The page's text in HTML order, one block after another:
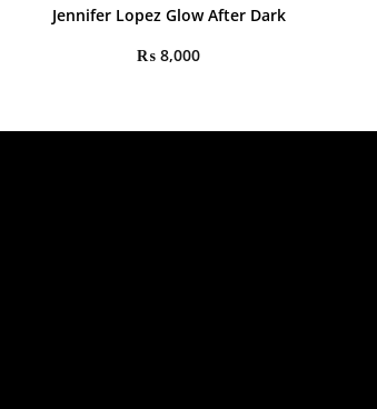
Jennifer Lopez Glow After Dark
₨ 8,000